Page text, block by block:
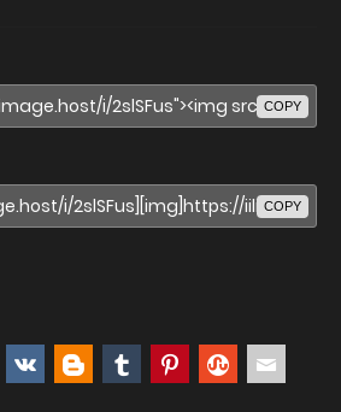
COPY
COPY